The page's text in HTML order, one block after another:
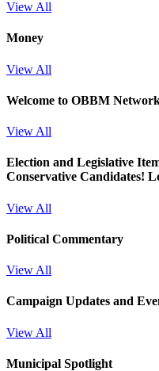
View All
Money
View All
Welcome to OBBM
View All
Election and Legislative
Conservative Candidates!
View All
Political Commentary
View All
Campaign Updates and
View All
Municipal Spotlight